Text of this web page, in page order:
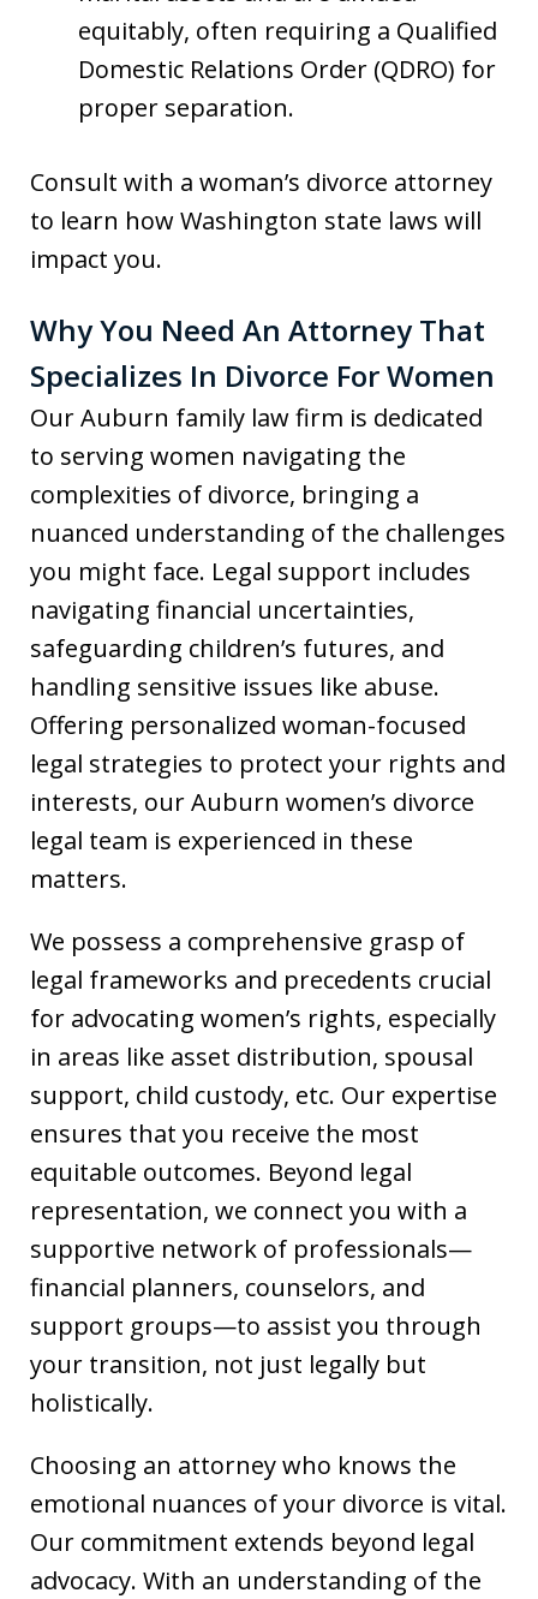
equitably, often requiring a Qualified
Domestic Relations Order (QDRO) for
proper separation.
Consult with a woman’s divorce attorney
to learn how Washington state laws will
impact you.
Why You Need An Attorney That
Specializes In Divorce For Women
Our Auburn family law firm is dedicated
to serving women navigating the
complexities of divorce, bringing a
nuanced understanding of the challenges
you might face. Legal support includes
navigating financial uncertainties,
safeguarding children’s futures, and
handling sensitive issues like abuse.
Offering personalized woman-focused
legal strategies to protect your rights and
interests, our Auburn women’s divorce
legal team is experienced in these
matters.
We possess a comprehensive grasp of
legal frameworks and precedents crucial
for advocating women’s rights, especially
in areas like asset distribution, spousal
support, child custody, etc. Our expertise
ensures that you receive the most
equitable outcomes. Beyond legal
representation, we connect you with a
supportive network of professionals—
financial planners, counselors, and
support groups—to assist you through
your transition, not just legally but
holistically.
Choosing an attorney who knows the
emotional nuances of your divorce is vital.
Our commitment extends beyond legal
advocacy. With an understanding of the